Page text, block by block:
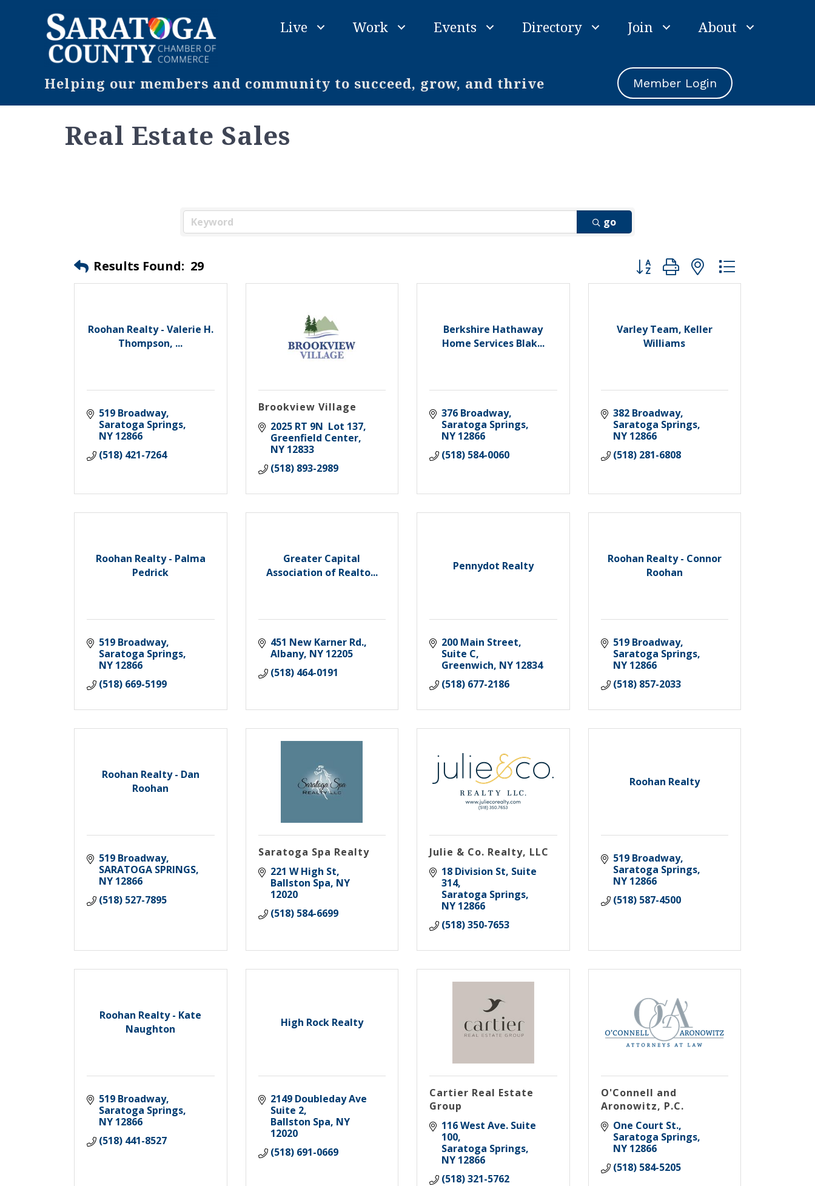
Live Work Events Directory Join About
Helping our members and community to succeed, grow, and thrive Member Login
Real Estate Sales
go
Results Found: 29 Button group with nested dropdown
Roohan Realty - Valerie H.
Thompson, ...
519 Broadway
Saratoga Springs
NY 12866
(518) 421-7264
Brookview Village
2025 RT 9N  Lot 137
Greenfield Center
NY 12833
(518) 893-2989
Berkshire Hathaway
Home Services Blak...
376 Broadway
Saratoga Springs
NY 12866
(518) 584-0060
Varley Team, Keller
Williams
382 Broadway
Saratoga Springs
NY 12866
(518) 281-6808
Roohan Realty - Palma
Pedrick
519 Broadway
Saratoga Springs
NY 12866
(518) 669-5199
Greater Capital
Association of Realto...
451 New Karner Rd.
Albany NY 12205
(518) 464-0191
Pennydot Realty
200 Main Street,
Suite C
Greenwich NY 12834
(518) 677-2186
Roohan Realty - Connor
Roohan
519 Broadway
Saratoga Springs
NY 12866
(518) 857-2033
Roohan Realty - Dan
Roohan
519 Broadway
SARATOGA SPRINGS
NY 12866
(518) 527-7895
Saratoga Spa Realty
221 W High St
Ballston Spa NY
12020
(518) 584-6699
Julie & Co. Realty, LLC
18 Division St, Suite
314
Saratoga Springs
NY 12866
(518) 350-7653
Roohan Realty
519 Broadway
Saratoga Springs
NY 12866
(518) 587-4500
Roohan Realty - Kate
Naughton
519 Broadway
Saratoga Springs
NY 12866
(518) 441-8527
High Rock Realty
2149 Doubleday Ave
Suite 2
Ballston Spa NY
12020
(518) 691-0669
Cartier Real Estate
Group
116 West Ave. Suite
100
Saratoga Springs
NY 12866
(518) 321-5762
O'Connell and
Aronowitz, P.C.
One Court St.
Saratoga Springs
NY 12866
(518) 584-5205